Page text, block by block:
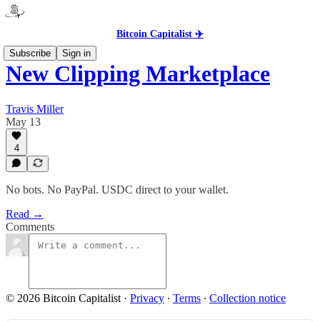
Bitcoin Capitalist ✈️
Subscribe
Sign in
New Clipping Marketplace
Travis Miller
May 13
4
No bots. No PayPal. USDC direct to your wallet.
Read →
Comments
© 2026 Bitcoin Capitalist · Privacy ∙ Terms ∙ Collection notice